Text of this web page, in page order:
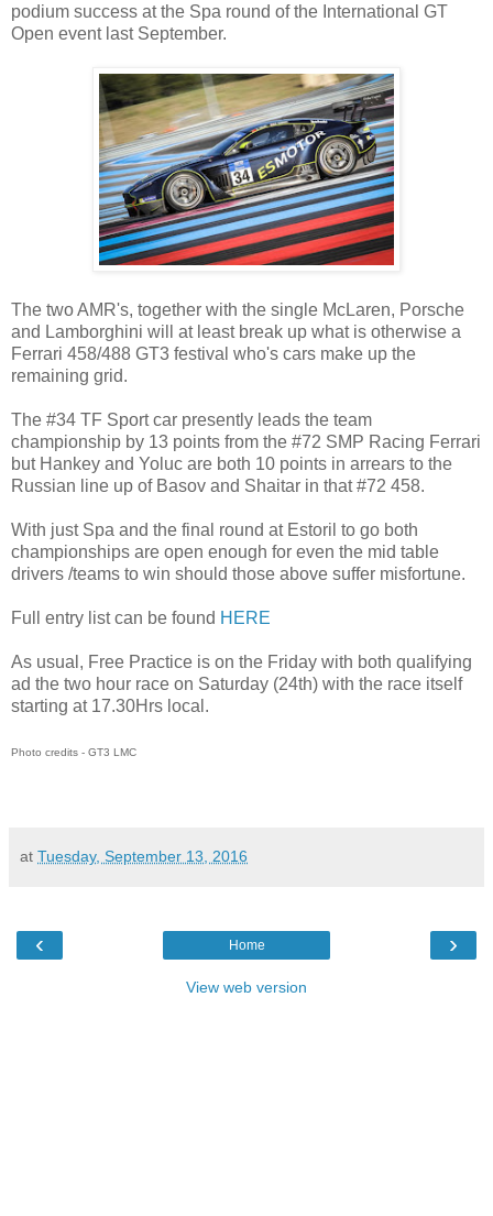
podium success at the Spa round of the International GT
Open event last September.
The two AMR's, together with the single McLaren, Porsche
and Lamborghini will at least break up what is otherwise a
Ferrari 458/488 GT3 festival who's cars make up the
remaining grid.
The #34 TF Sport car presently leads the team
championship by 13 points from the #72 SMP Racing Ferrari
but Hankey and Yoluc are both 10 points in arrears to the
Russian line up of Basov and Shaitar in that #72 458.
With just Spa and the final round at Estoril to go both
championships are open enough for even the mid table
drivers /teams to win should those above suffer misfortune.
Full entry list can be found HERE
As usual, Free Practice is on the Friday with both qualifying
ad the two hour race on Saturday (24th) with the race itself
starting at 17.30Hrs local.
Photo credits - GT3 LMC
at Tuesday, September 13, 2016
‹ ›
Home
View web version